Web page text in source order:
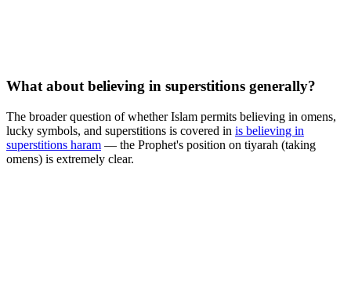
What about believing in superstitions generally?
The broader question of whether Islam permits believing in omens,
lucky symbols, and superstitions is covered in is believing in
superstitions haram — the Prophet's position on tiyarah (taking
omens) is extremely clear.